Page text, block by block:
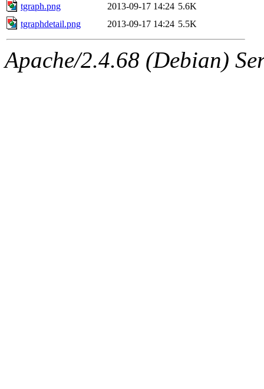
tgraph.png
2013-09-17 14:24 5.6K
tgraphdetail.png
2013-09-17 14:24 5.5K
Apache/2.4.68 (Debian)